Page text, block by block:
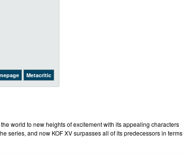
Metacritic
world to new heights of excitement with its appealing characters
series, and now KOF XV surpasses all of its predecessors in terms